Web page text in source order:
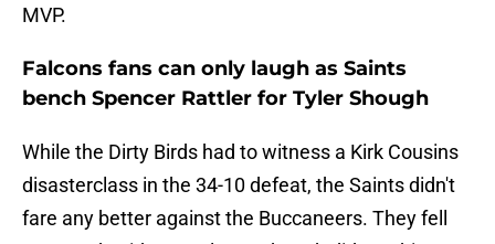
MVP.
Falcons fans can only laugh as Saints
bench Spencer Rattler for Tyler Shough
While the Dirty Birds had to witness a Kirk Cousins
disasterclass in the 34-10 defeat, the Saints didn't
fare any better against the Buccaneers. They fell